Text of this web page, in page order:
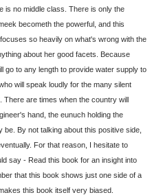
is no middle class. There is only the
becometh the powerful, and this
so heavily on what's wrong with the
about her good facets. Because
go to any length to provide water supply to
will speak loudly for the many silent
There are times when the country will
hand, the eunuch holding the
By not talking about this positive side,
For that reason, I hesitate to
say - Read this book for an insight into
that this book shows just one side of a
this book itself very biased.